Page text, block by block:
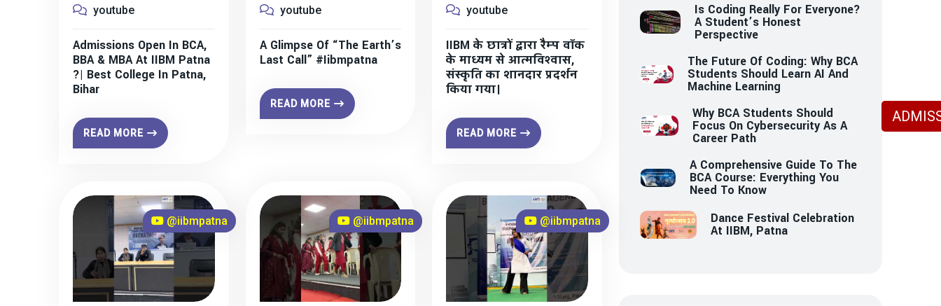
youtube
Admissions Open In BCA,
BBA & MBA At IIBM Patna
?| Best College In Patna,
Bihar
READ MORE
youtube
A Glimpse Of “The Earth’s
Last Call” #iibmpatna
READ MORE
youtube
IIBM के छात्रों द्वारा रैम्प वॉक
के माध्यम से आत्मविश्वास,
संस्कृति का शानदार प्रदर्शन
किया गया।
READ MORE
@iibmpatna @iibmpatna @iibmpatna
Is Coding Really For Everyone?
A Student’s Honest
Perspective
The Future Of Coding: Why BCA
Students Should Learn AI And
Machine Learning
Why BCA Students Should
Focus On Cybersecurity As A
Career Path
A Comprehensive Guide To The
BCA Course: Everything You
Need To Know
Dance Festival Celebration
At IIBM, Patna